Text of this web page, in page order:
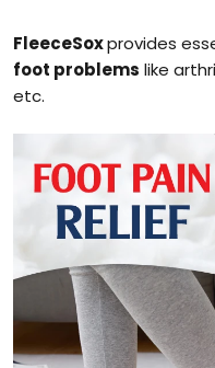
FleeceSoxprovides
foot problems like
etc.